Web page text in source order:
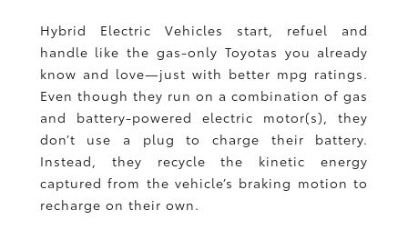
Hybrid Electric Vehicles start, refuel and
handle like the gas-only Toyotas you already
know and love—just with better mpg ratings.
Even though they run on a combination of gas
and battery-powered electric motor(s), they
don’t use a plug to charge their battery.
Instead, they recycle the kinetic energy
captured from the vehicle’s braking motion to
recharge on their own.